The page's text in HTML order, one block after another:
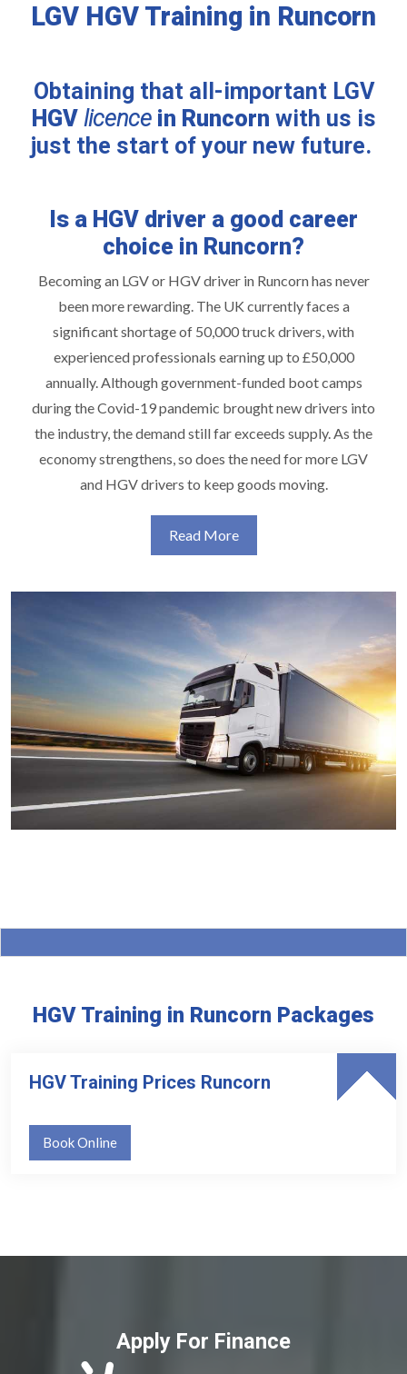
LGV HGV Training in Runcorn
Obtaining that all-important LGV
HGV licencein Runcorn with us is
just the start of your new future.
Is a HGV driver a good career
choice in Runcorn?
Becoming an LGV or HGV driver in Runcorn has never
been more rewarding. The UK currently faces a
significant shortage of 50,000 truck drivers, with
experienced professionals earning up to £50,000
annually. Although government-funded boot camps
during the Covid-19 pandemic brought new drivers into
the industry, the demand still far exceeds supply. As the
economy strengthens, so does the need for more LGV
and HGV drivers to keep goods moving.
Read More
HGV Training in Runcorn Packages
HGV Training Prices Runcorn
Book Online
Apply For Finance